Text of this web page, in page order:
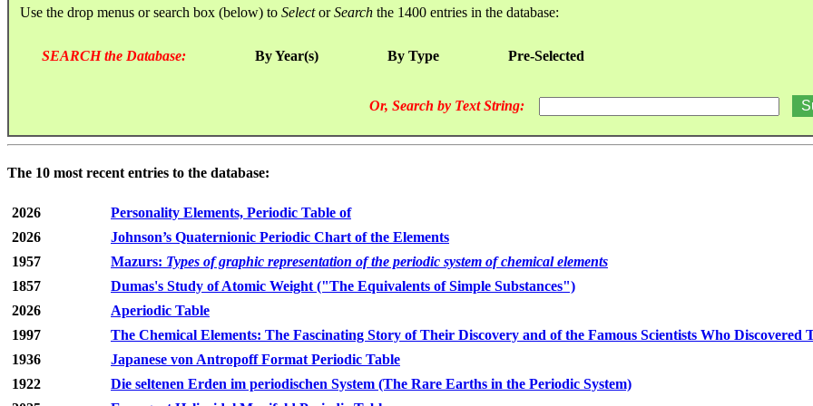
Use the drop menus or search box (below) to SelectorSearch the 1400 entries in the database:
SEARCH the Database: By Year(s) By Type Pre-Selected
Or, Search by Text String:
The 10 most recent entries to the database:
2026
Personality Elements, Periodic Table of
2026
Johnson’s Quaternionic Periodic Chart of the Elements
1957
Mazurs: Types of graphic representation of the periodic system of chemical elements
1857
Dumas's Study of Atomic Weight ("The Equivalents of Simple Substances")
2026
Aperiodic Table
1997
The Chemical Elements: The Fascinating Story of Their Discovery and of the Famous Scientists Who Discovered
1936
Japanese von Antropoff Format Periodic Table
1922
Die seltenen Erden im periodischen System (The Rare Earths in the Periodic System)